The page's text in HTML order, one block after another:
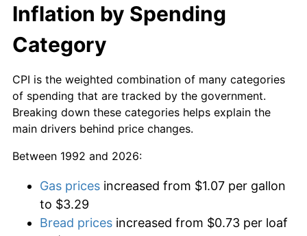
Inflation by Spending
Category
CPI is the weighted combination of many categories
of spending that are tracked by the government.
Breaking down these categories helps explain the
main drivers behind price changes.
Between 1992 and 2026:
Gas prices increased from $1.07 per gallon
to $3.29
Bread prices increased from $0.73 per loaf